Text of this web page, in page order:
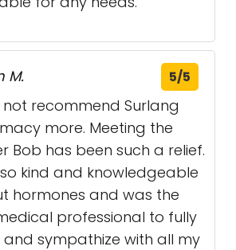
M. 5/5
not recommend Surlang
more. Meeting the
Bob has been such a relief.
so kind and knowledgeable
hormones and was the
professional to fully
and sympathize with all my